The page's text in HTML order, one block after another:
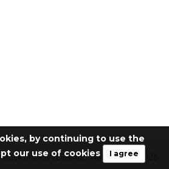
by continuing to use the
our use of cookies
I agree
photos | Desktop Wallpapers - 2026